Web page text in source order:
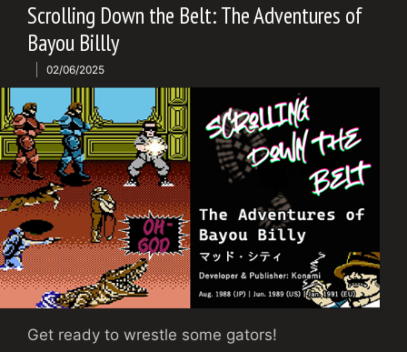
Scrolling Down the Belt: The Adventures of
Bayou Billly
02/06/2025
Get ready to wrestle some gators!